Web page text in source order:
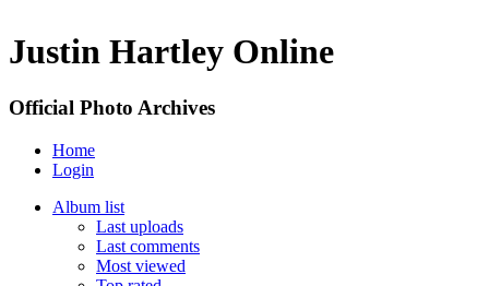
Justin Hartley Online
Official Photo Archives
Home
Login
Album list
Last uploads
Last comments
Most viewed